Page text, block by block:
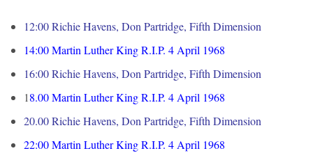
12:00 Richie Havens, Don Partridge, Fifth Dimension
14:00Martin Luther King R.I.P. 4 April 1968
16:00Richie Havens, Don Partridge, Fifth Dimension
18.00Martin Luther King R.I.P. 4 April 1968
20.00 Richie Havens, Don Partridge, Fifth Dimension
22:00Martin Luther King R.I.P. 4 April 1968